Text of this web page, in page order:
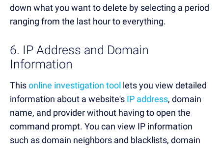
down what you want to delete by selecting a period
ranging from the last hour to everything.
6. IP Address and Domain
Information
Thisonline investigation tool lets you view detailed
information about a website's IP address, domain
name, and provider without having to open the
command prompt. You can view IP information
such as domain neighbors and blacklists, domain